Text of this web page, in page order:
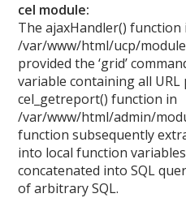
cel module:
The ajaxHandler() function
/var/www/html/ucp/
provided the ‘grid’
variable containing all
cel_getreport() function in
/var/www/html/admin/
function subsequently
into local function
concatenated into SQL
of arbitrary SQL.